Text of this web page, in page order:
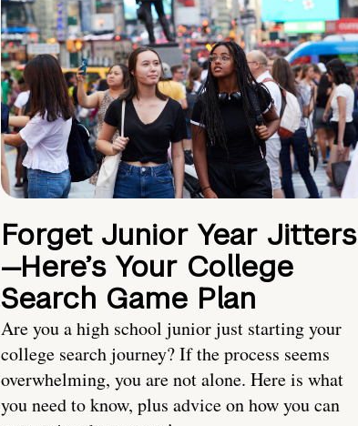
Forget Junior Year Jitters
—Here’s Your College
Search Game Plan
Are you a high school junior just starting your
college search journey? If the process seems
overwhelming, you are not alone. Here is what
you need to know, plus advice on how you can